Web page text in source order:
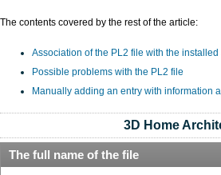
The contents covered by the rest of the article:
Association of the PL2 file with the installed
Possible problems with the PL2 file
Manually adding an entry with information
3D Home
The full name of the file